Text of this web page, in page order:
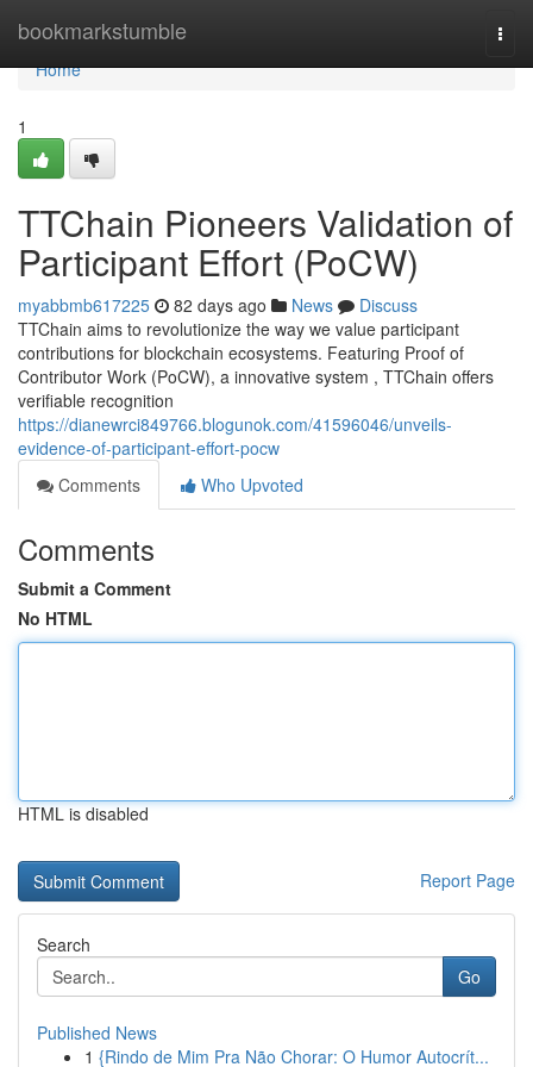
bookmarkstumble
Home
Home
1
TTChain Pioneers Validation of
Participant Effort (PoCW)
myabbmb617225 82 days ago News
Discuss
TTChain aims to revolutionize the way we value participant
contributions for blockchain ecosystems. Featuring Proof of
Contributor Work (PoCW), a innovative system , TTChain offers
verifiable recognition
https://dianewrci849766.blogunok.com/41596046/unveils-
evidence-of-participant-effort-pocw
Comments
Who Upvoted
Comments
Submit a Comment
No HTML
HTML is disabled
Report Page
Search
Go
Published News
1 {Rindo de Mim Pra Não Chorar: O Humor Autocrít...